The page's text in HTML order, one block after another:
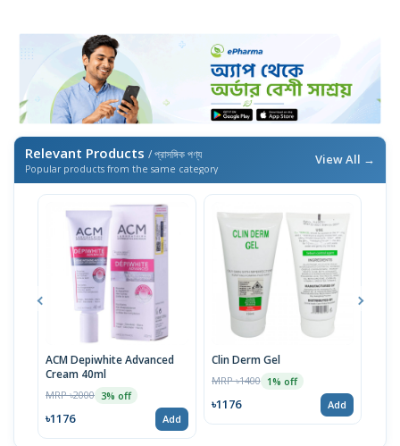
Relevant Products / প্রাসঙ্গিক পণ্য
Popular products from the same category
View All →
ACM Depiwhite Advanced
Cream 40ml
MRP ৳2000 3% off
৳1176 Add
Clin Derm Gel
MRP ৳1400 1% off
৳1176 Add